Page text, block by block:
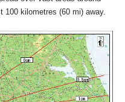
100 kilometres (60 mi) away.